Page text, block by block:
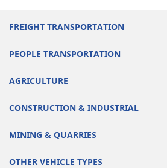
FREIGHT TRANSPORTATION
PEOPLE TRANSPORTATION
AGRICULTURE
CONSTRUCTION & INDUSTRIAL
MINING & QUARRIES
OTHER VEHICLE TYPES